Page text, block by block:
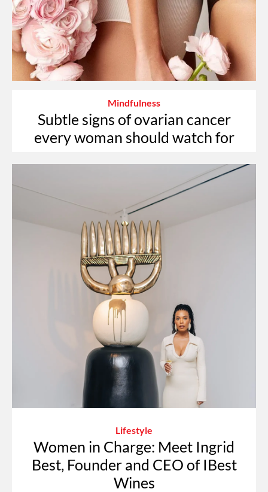
Mindfulness
Subtle signs of ovarian cancer
every woman should watch for
Lifestyle
Women in Charge: Meet Ingrid
Best, Founder and CEO of IBest
Wines